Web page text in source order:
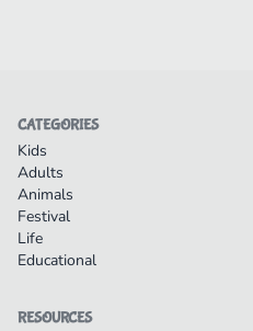
CATEGORIES
Kids
Adults
Animals
Festival
Life
Educational
RESOURCES